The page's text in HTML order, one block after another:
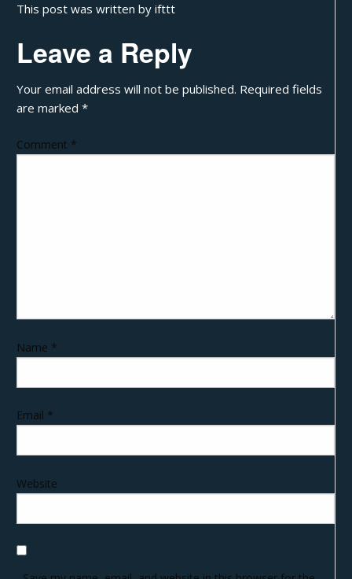
This post was written by ifttt
Leave a Reply
Your email address will not be published. Required fields
are marked*
Comment *
Name *
Email *
Website